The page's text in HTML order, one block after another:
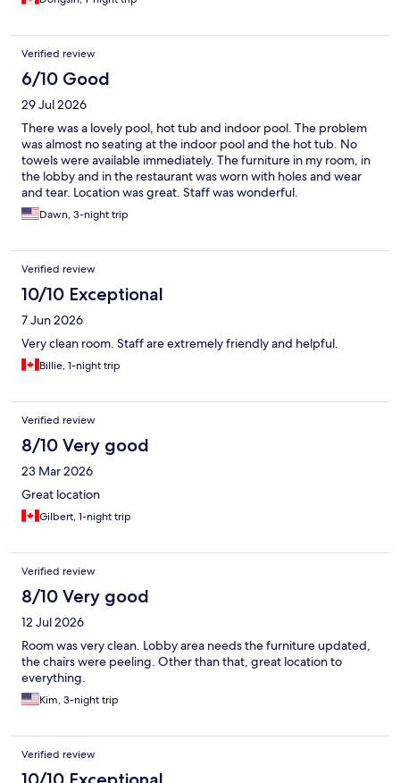
Verified review
6/10 Good
29 Jul 2026
There was a lovely pool, hot tub and indoor pool. The problem
was almost no seating at the indoor pool and the hot tub. No
towels were available immediately. The furniture in my room, in
the lobby and in the restaurant was worn with holes and wear
and tear. Location was great. Staff was wonderful.
Dawn, 3-night trip
Verified review
10/10 Exceptional
7 Jun 2026
Very clean room. Staff are extremely friendly and helpful.
Billie, 1-night trip
Verified review
8/10 Very good
23 Mar 2026
Great location
Gilbert, 1-night trip
Verified review
8/10 Very good
12 Jul 2026
Room was very clean. Lobby area needs the furniture updated,
the chairs were peeling. Other than that, great location to
everything.
Kim, 3-night trip
Verified review